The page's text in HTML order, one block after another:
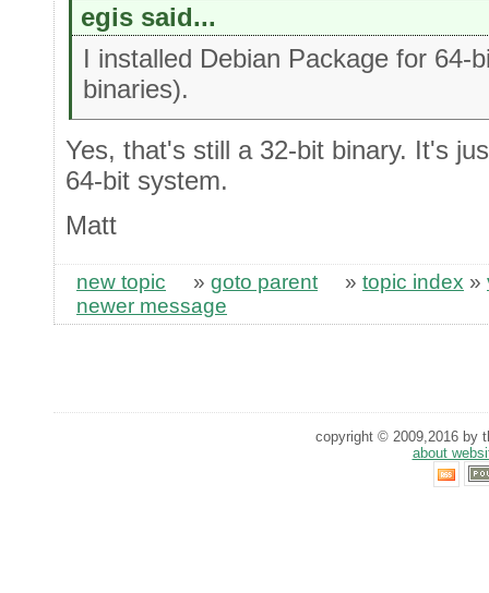
egis said...
I installed Debian Package for 64-
binaries).
Yes, that's still a 32-bit binary. It's
64-bit system.
Matt
new topic » goto parent » topic index »
newer message
copyright © 2009,2016 by
about